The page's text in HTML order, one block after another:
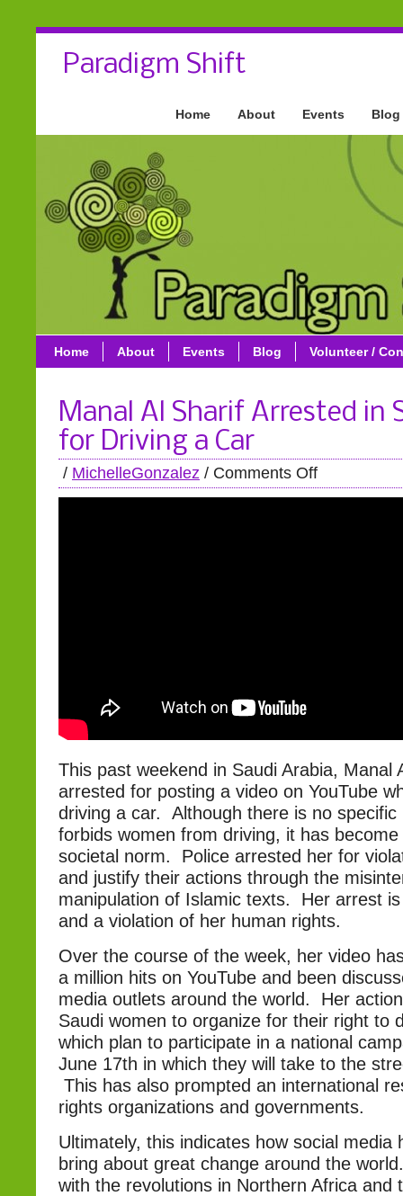
Paradigm Shift
Home About Events Blog
Home About Events Blog Volunteer /
Manal Al Sharif Arrested in
for Driving a Car
/ MichelleGonzalez / Comments Off
This past weekend in Saudi Arabia, Manal
arrested for posting a video on YouTube
driving a car. Although there is no specific
forbids women from driving, it has
societal norm. Police arrested her for
and justify their actions through the
manipulation of Islamic texts. Her arrest
and a violation of her human rights.
Over the course of the week, her video
a million hits on YouTube and been
media outlets around the world. Her
Saudi women to organize for their right to
which plan to participate in a national
June 17th in which they will take to the
This has also prompted an international
rights organizations and governments.
Ultimately, this indicates how social media
bring about great change around the
with the revolutions in Northern Africa and